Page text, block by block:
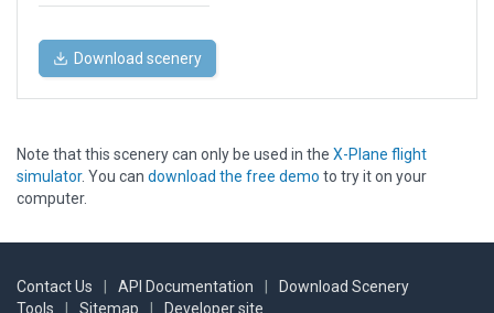
Download scenery
Note that this scenery can only be used in the X-Plane flight
simulator. You can download the free demo to try it on your
computer.
Contact Us API Documentation
Download Scenery
Tools
Sitemap Developer site